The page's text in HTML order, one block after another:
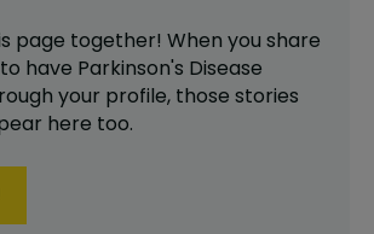
page together! When you share
have Parkinson's Disease
your profile, those stories
here too.